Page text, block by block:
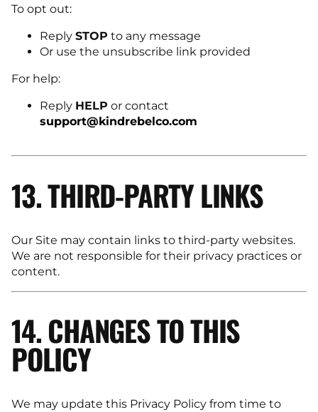
To opt out:
Reply STOP to any message
Or use the unsubscribe link provided
For help:
Reply HELP or contact
support@kindrebelco.com
13. THIRD-PARTY LINKS
Our Site may contain links to third-party websites.
We are not responsible for their privacy practices or
content.
14. CHANGES TO THIS
POLICY
We may update this Privacy Policy from time to